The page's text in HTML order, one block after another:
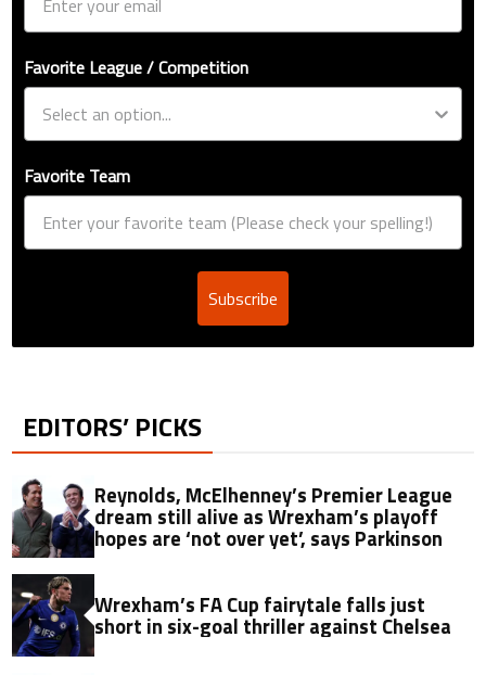
Favorite League / Competition
Favorite Team
Subscribe
EDITORS’ PICKS
Reynolds, McElhenney’s Premier League
dream still alive as Wrexham’s playoff
hopes are ‘not over yet’, says Parkinson
Wrexham’s FA Cup fairytale falls just
short in six-goal thriller against Chelsea